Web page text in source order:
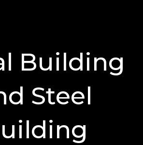
Building
Steel